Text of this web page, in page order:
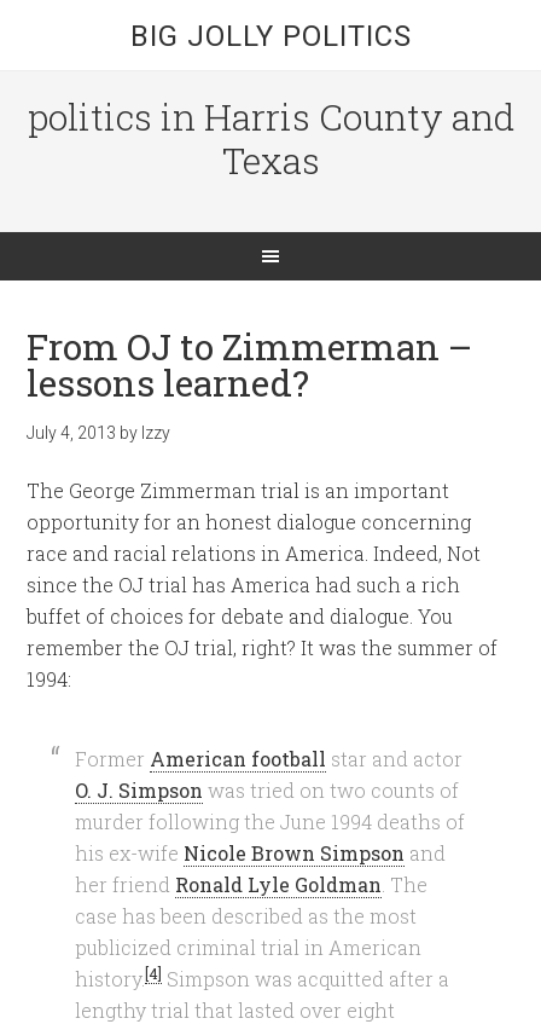
BIG JOLLY POLITICS
politics in Harris County and
Texas
From OJ to Zimmerman –
lessons learned?
July 4, 2013 by Izzy
The George Zimmerman trial is an important
opportunity for an honest dialogue concerning
race and racial relations in America. Indeed, Not
since the OJ trial has America had such a rich
buffet of choices for debate and dialogue. You
remember the OJ trial, right? It was the summer of
1994:
Former American football star and actor
O. J. Simpson was tried on two counts of
murder following the June 1994 deaths of
his ex-wife Nicole Brown Simpson and
her friend Ronald Lyle Goldman . The
case has been described as the most
publicized criminal trial in American
history.[4] Simpson was acquitted after a
lengthy trial that lasted over eight